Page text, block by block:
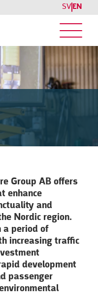
SV EN
Group AB offers
enhance
and
Nordic region.
period of
increasing traffic
development
passenger